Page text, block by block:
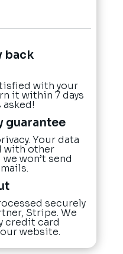
back
with your
it within 7 days
guarantee
Your data
with other
won’t send
securely
Stripe. We
credit card
website.